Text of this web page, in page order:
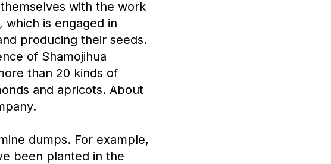
with the work
which is engaged in
producing their seeds.
of Shamojihua
than 20 kinds of
and apricots. About
dumps. For example,
been planted in the